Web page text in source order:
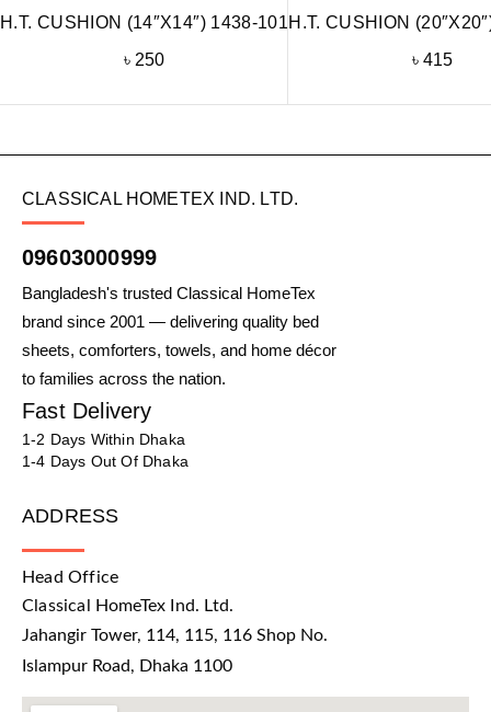
H.T. CUSHION (14″X14″) 1438-101
৳ 250
H.T. CUSHION
৳415
CLASSICAL HOMETEX IND. LTD.
09603000999
Bangladesh's trusted Classical HomeTex
brand since 2001 — delivering quality bed
sheets, comforters, towels, and home décor
to families across the nation.
Fast Delivery
1-2 Days Within Dhaka
1-4 Days Out Of Dhaka
ADDRESS
Head Office
Classical HomeTex Ind. Ltd.
Jahangir Tower, 114, 115, 116 Shop No.
Islampur Road, Dhaka 1100